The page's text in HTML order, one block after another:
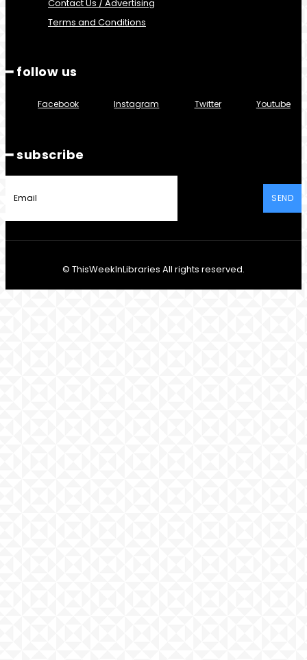
Contact Us / Advertising
Terms and Conditions
━ follow us
Facebook Instagram Twitter Youtube
━ subscribe
SEND
© ThisWeekInLibraries All rights reserved.